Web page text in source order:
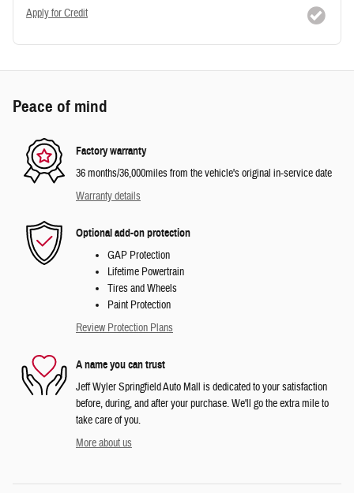
Apply for Credit
Peace of mind
Factory warranty
36 months/36,000miles from the vehicle's original in-service date
Warranty details
Optional add-on protection
GAP Protection
Lifetime Powertrain
Tires and Wheels
Paint Protection
Review Protection Plans
A name you can trust
Jeff Wyler Springfield Auto Mall is dedicated to your satisfaction
before, during, and after your purchase. We'll go the extra mile to
take care of you.
More about us